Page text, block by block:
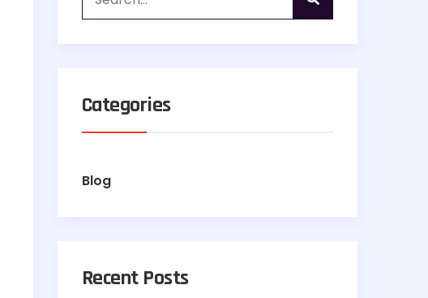
Categories
Blog
Recent Posts